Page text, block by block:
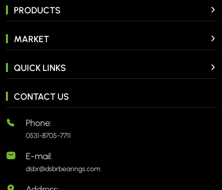
PRODUCTS
MARKET
QUICK LINKS
CONTACT US
Phone:
0531-8705-7711
E-mail:
dsbr@dsbrbearings.com